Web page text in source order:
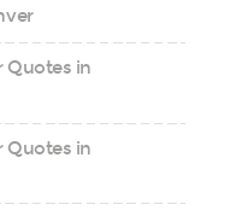
Quotes in
Quotes in